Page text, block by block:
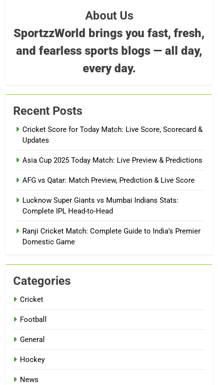
About Us
SportzzWorld brings you fast, fresh,
and fearless sports blogs — all day,
every day.
Recent Posts
Cricket Score for Today Match: Live Score, Scorecard &
Updates
Asia Cup 2025 Today Match: Live Preview & Predictions
AFG vs Qatar: Match Preview, Prediction & Live Score
Lucknow Super Giants vs Mumbai Indians Stats:
Complete IPL Head-to-Head
Ranji Cricket Match: Complete Guide to India’s Premier
Domestic Game
Categories
Cricket
Football
General
Hockey
News